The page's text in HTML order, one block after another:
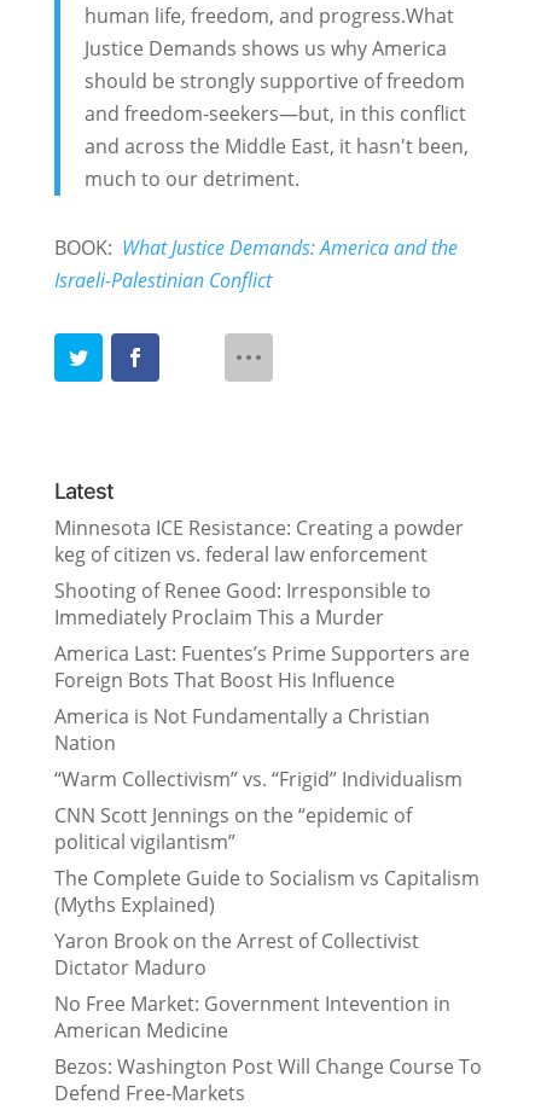
human life, freedom, and progress.What
Justice Demands shows us why America
should be strongly supportive of freedom
and freedom-seekers—but, in this conflict
and across the Middle East, it hasn't been,
much to our detriment.
BOOK: What Justice Demands: America and the
Israeli-Palestinian Conflict
Latest
Minnesota ICE Resistance: Creating a powder
keg of citizen vs. federal law enforcement
Shooting of Renee Good: Irresponsible to
Immediately Proclaim This a Murder
America Last: Fuentes’s Prime Supporters are
Foreign Bots That Boost His Influence
America is Not Fundamentally a Christian
Nation
“Warm Collectivism” vs. “Frigid” Individualism
CNN Scott Jennings on the “epidemic of
political vigilantism”
The Complete Guide to Socialism vs Capitalism
(Myths Explained)
Yaron Brook on the Arrest of Collectivist
Dictator Maduro
No Free Market: Government Intevention in
American Medicine
Bezos: Washington Post Will Change Course To
Defend Free-Markets